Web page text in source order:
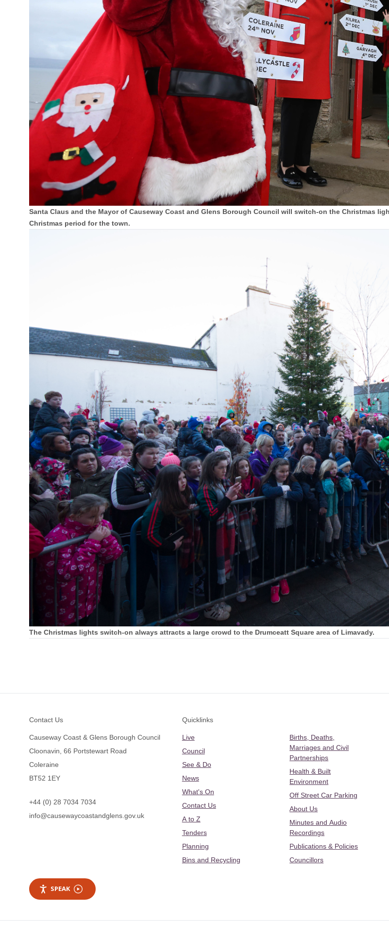
Santa Claus and the Mayor of Causeway Coast and Glens Borough Council will switch-on the Christmas
Christmas period for the town.
The Christmas lights switch-on always attracts a large crowd to the Drumceatt Square area of Limavady.
Contact Us
Causeway Coast & Glens Borough Council
Cloonavin, 66 Portstewart Road
Coleraine
BT52 1EY
+44 (0) 28 7034 7034
info@causewaycoastandglens.gov.uk
Quicklinks
Live
Council
See & Do
News
What's On
Contact Us
A to Z
Tenders
Planning
Bins and Recycling
Births, Deaths,
Marriages and Civil
Partnerships
Health & Built
Environment
Off Street Car Parking
About Us
Minutes and Audio
Recordings
Publications & Policies
Councillors
SPEAK